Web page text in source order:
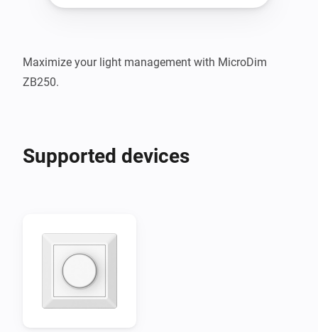
Maximize your light management with MicroDim
Supported devices